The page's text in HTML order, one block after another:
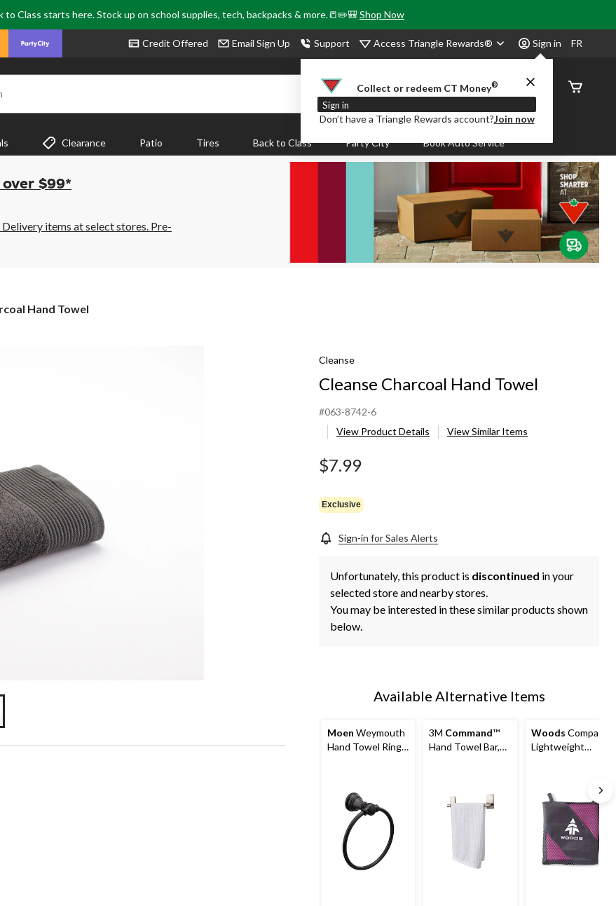
to Class starts here. Stock up on school supplies, tech, backpacks & more.📒✏️🎒Shop Now
Credit Offered Email Sign Up Support Access Triangle Rewards® Sign in
Collect or redeem CT Money®
Sign in
Don’t have a Triangle Rewards account?Join now
FR
Order
Status
Clearance Patio Tires Back to Class Party City Book Auto Service
$99*
items at select stores. Pre-
Hand Towel
Cleanse
Cleanse Charcoal Hand Towel
#063-8742-6
View Product Details
View Similar Items
$7.99
Exclusive
Sign-in for Sales Alerts
Unfortunately, this product is discontinued in your
selected store and nearby stores.
You may be interested in these similar products shown
below.
Available Alternative Items
Moen Weymouth
Hand Towel Ring,
3M Command™
Hand Towel Bar,
Woods Compact
Lightweight
15.75"x31.5",
Absorbent & Fast-
Drying, Assorted